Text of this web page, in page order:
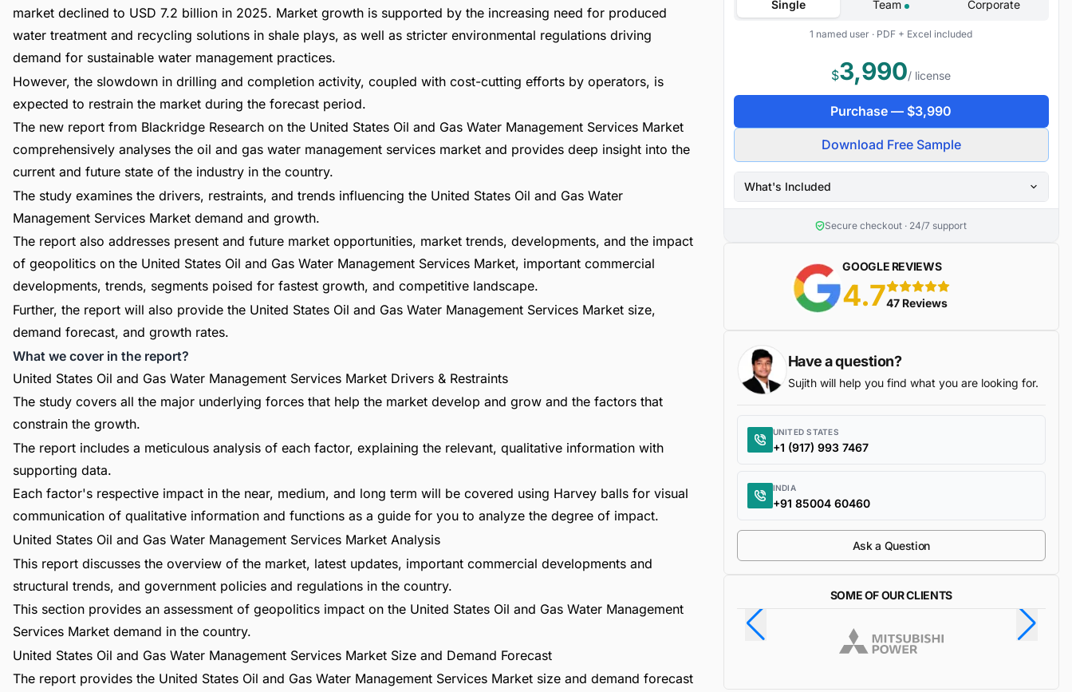
market declined to USD 7.2 billion in 2025. Market growth is supported by the increasing need for produced
water treatment and recycling solutions in shale plays, as well as stricter environmental regulations driving
demand for sustainable water management practices.
However, the slowdown in drilling and completion activity, coupled with cost-cutting efforts by operators, is
expected to restrain the market during the forecast period.
The new report from Blackridge Research on the United States Oil and Gas Water Management Services Market
comprehensively analyses the oil and gas water management services market and provides deep insight into the
current and future state of the industry in the country.
The study examines the drivers, restraints, and trends influencing the United States Oil and Gas Water
Management Services Market demand and growth.
The report also addresses present and future market opportunities, market trends, developments, and the impact
of geopolitics on the United States Oil and Gas Water Management Services Market, important commercial
developments, trends, segments poised for fastest growth, and competitive landscape.
Further, the report will also provide the United States Oil and Gas Water Management Services Market size,
demand forecast, and growth rates.
What we cover in the report?
United States Oil and Gas Water Management Services Market Drivers & Restraints
The study covers all the major underlying forces that help the market develop and grow and the factors that
constrain the growth.
The report includes a meticulous analysis of each factor, explaining the relevant, qualitative information with
supporting data.
Each factor's respective impact in the near, medium, and long term will be covered using Harvey balls for visual
communication of qualitative information and functions as a guide for you to analyze the degree of impact.
United States Oil and Gas Water Management Services Market Analysis
This report discusses the overview of the market, latest updates, important commercial developments and
structural trends, and government policies and regulations in the country.
This section provides an assessment of geopolitics impact on the United States Oil and Gas Water Management
Services Market demand in the country.
United States Oil and Gas Water Management Services Market Size and Demand Forecast
The report provides the United States Oil and Gas Water Management Services Market size and demand forecast
Single Team Corporate
1 named user · PDF + Excel included
$3,990/ license
Purchase — $3,990
Download Free Sample
What's Included
Secure checkout · 24/7 support
GOOGLE REVIEWS
4.75 stars
47 Reviews
Have a question?
Sujith will help you find what you are looking for.
UNITED STATES
+1 (917) 993 7467
INDIA
+91 85004 60460
Ask a Question
SOME OF OUR CLIENTS